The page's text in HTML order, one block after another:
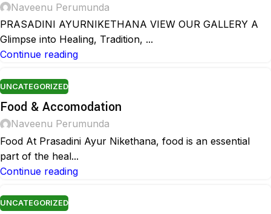
Naveenu Perumunda
PRASADINI AYURNIKETHANA VIEW OUR GALLERY A
Glimpse into Healing, Tradition, ...
Continue reading
UNCATEGORIZED
Food & Accomodation
Naveenu Perumunda
Food At Prasadini Ayur Nikethana, food is an essential
part of the heal...
Continue reading
UNCATEGORIZED